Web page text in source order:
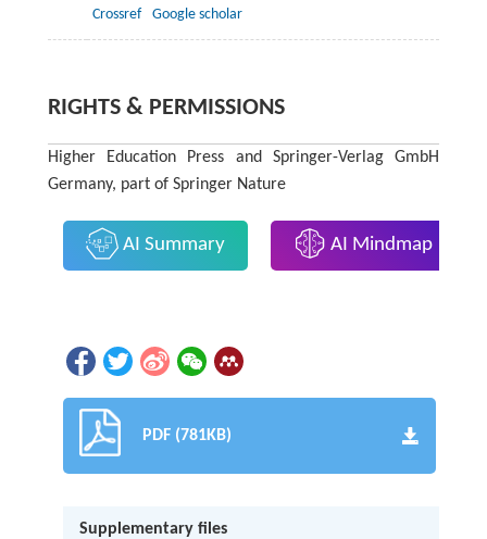
Crossref
Google scholar
RIGHTS & PERMISSIONS
Higher Education Press and Springer-Verlag GmbH
Germany, part of Springer Nature
AI Summary AI Mindmap
PDF (781KB)
Supplementary files